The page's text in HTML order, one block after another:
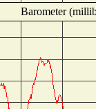
Barometer